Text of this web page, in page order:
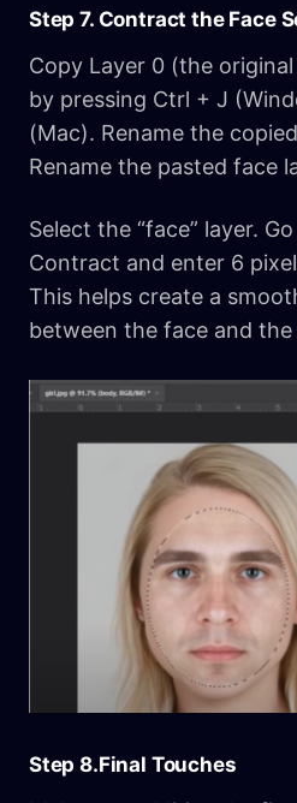
Step 7. Contract the Face
Copy Layer 0 (the
by pressing Ctrl + J
(Mac). Rename the
Rename the pasted face
Select the “face” layer.
Contract and enter 6
This helps create a
between the face and
Step 8.Final Touches